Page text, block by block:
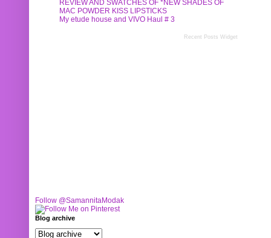
REVIEW AND SWATCHES OF *NEW SHADES OF
MAC POWDER KISS LIPSTICKS
My etude house and VIVO Haul # 3
Recent Posts Widget
Follow @SamannitaModak
Blog archive